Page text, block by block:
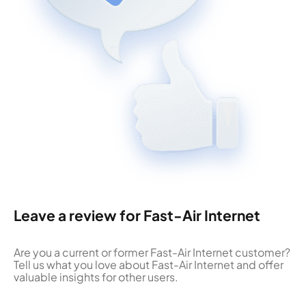
Leave a review for Fast-Air Internet
Are you a current or former Fast-Air Internet customer?
Tell us what you love about Fast-Air Internet and offer
valuable insights for other users.